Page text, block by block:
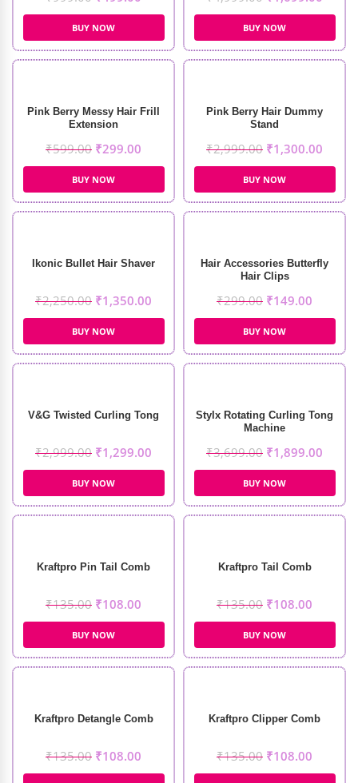
BUY NOW BUY NOW
Pink Berry Messy Hair Frill
Extension
₹599.00 ₹299.00
BUY NOW
Pink Berry Hair Dummy
Stand
₹2,999.00 ₹1,300.00
BUY NOW
Ikonic Bullet Hair Shaver
₹2,250.00 ₹1,350.00
BUY NOW
Hair Accessories Butterfly
Hair Clips
₹299.00 ₹149.00
BUY NOW
V&G Twisted Curling Tong
₹2,999.00 ₹1,299.00
BUY NOW
Stylx Rotating Curling Tong
Machine
₹3,699.00 ₹1,899.00
BUY NOW
Kraftpro Pin Tail Comb
₹135.00 ₹108.00
BUY NOW
Kraftpro Tail Comb
₹135.00 ₹108.00
BUY NOW
Kraftpro Detangle Comb
₹135.00 ₹108.00
Kraftpro Clipper Comb
₹135.00 ₹108.00